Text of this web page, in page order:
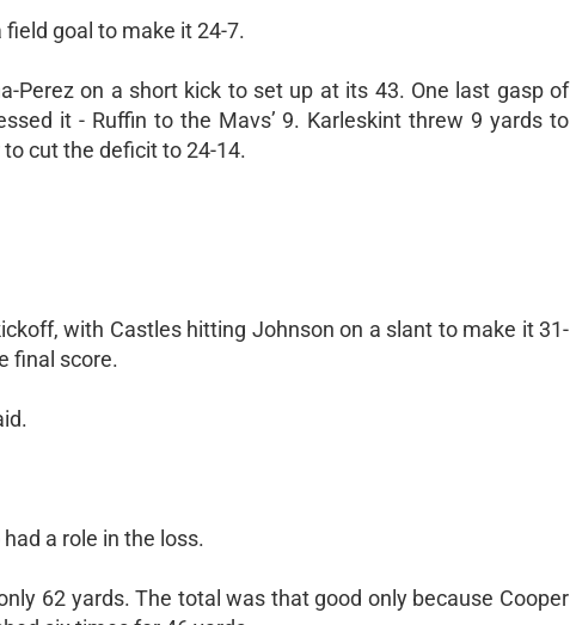
goal to make it 24-7.
Perez on a short kick to set up at its 43. One last gasp of
it - Ruffin to the Mavs’ 9. Karleskint threw 9 yards to
cut the deficit to 24-14.
with Castles hitting Johnson on a slant to make it 31-
final score.
a role in the loss.
62 yards. The total was that good only because Cooper